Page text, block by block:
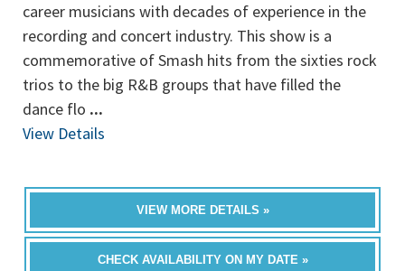
career musicians with decades of experience in the
recording and concert industry. This show is a
commemorative of Smash hits from the sixties rock
trios to the big R&B groups that have filled the
dance flo ...
View Details
VIEW MORE DETAILS »
CHECK AVAILABILITY ON MY DATE »